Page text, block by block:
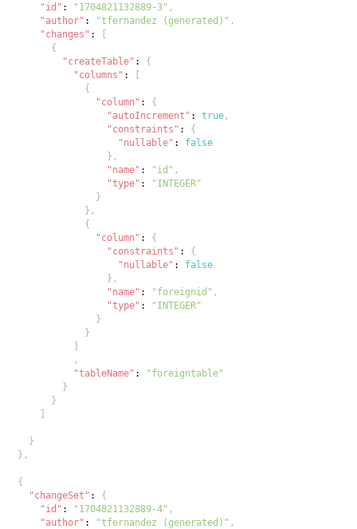
"id" : "1704821132889-3" ,
"author" : "tfernandez (generated)" ,
"changes" :
[
{
"createTable" :
{
"columns" :
[
{
"column" :
{
"autoIncrement" : true ,
"constraints" :
{
"nullable" :
false
} ,
"name" : "id" ,
"type" :
"INTEGER"
}
} ,
{
"column" :
{
"constraints" :
{
"nullable" :
false
} ,
"name" : "foreignid" ,
"type" :
"INTEGER"
}
}
]
,
"tableName" :
"foreigntable"
}
}
]
}
} ,
{
"changeSet" :
{
"id" : "1704821132889-4" ,
"author" : "tfernandez (generated)" ,